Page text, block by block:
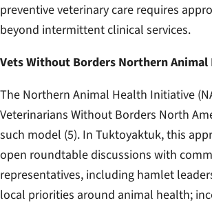
preventive veterinary care requires
beyond intermittent clinical services.
Vets Without Borders Northern
The Northern Animal Health Initiative
Veterinarians Without Borders North
such model (5). In Tuktoyaktuk, this
open roundtable discussions with
representatives, including hamlet
local priorities around animal health;